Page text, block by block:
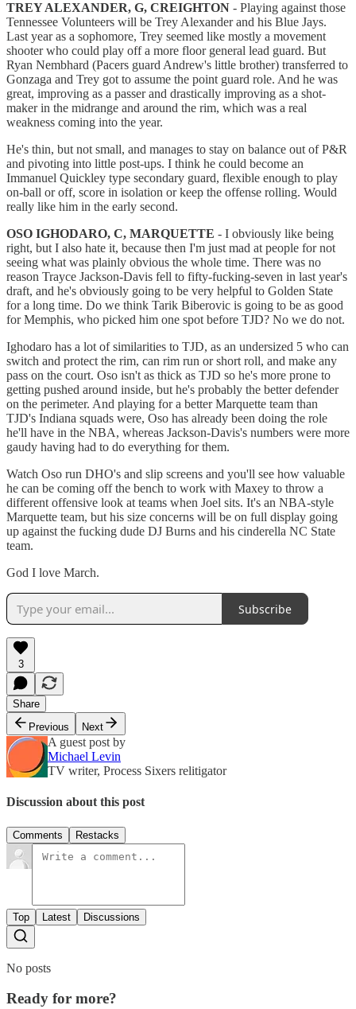
TREY ALEXANDER, G, CREIGHTON - Playing against those
Tennessee Volunteers will be Trey Alexander and his Blue Jays.
Last year as a sophomore, Trey seemed like mostly a movement
shooter who could play off a more floor general lead guard. But
Ryan Nembhard (Pacers guard Andrew's little brother) transferred to
Gonzaga and Trey got to assume the point guard role. And he was
great, improving as a passer and drastically improving as a shot-
maker in the midrange and around the rim, which was a real
weakness coming into the year.
He's thin, but not small, and manages to stay on balance out of P&R
and pivoting into little post-ups. I think he could become an
Immanuel Quickley type secondary guard, flexible enough to play
on-ball or off, score in isolation or keep the offense rolling. Would
really like him in the early second.
OSO IGHODARO, C, MARQUETTE - I obviously like being
right, but I also hate it, because then I'm just mad at people for not
seeing what was plainly obvious the whole time. There was no
reason Trayce Jackson-Davis fell to fifty-fucking-seven in last year's
draft, and he's obviously going to be very helpful to Golden State
for a long time. Do we think Tarik Biberovic is going to be as good
for Memphis, who picked him one spot before TJD? No we do not.
Ighodaro has a lot of similarities to TJD, as an undersized 5 who can
switch and protect the rim, can rim run or short roll, and make any
pass on the court. Oso isn't as thick as TJD so he's more prone to
getting pushed around inside, but he's probably the better defender
on the perimeter. And playing for a better Marquette team than
TJD's Indiana squads were, Oso has already been doing the role
he'll have in the NBA, whereas Jackson-Davis's numbers were more
gaudy having had to do everything for them.
Watch Oso run DHO's and slip screens and you'll see how valuable
he can be coming off the bench to work with Maxey to throw a
different offensive look at teams when Joel sits. It's an NBA-style
Marquette team, but his size concerns will be on full display going
up against the fucking dude DJ Burns and his cinderella NC State
team.
God I love March.
Subscribe
3
Share
Previous
Next
A guest post by
Michael Levin
TV writer, Process Sixers relitigator
Discussion about this post
Comments Restacks
Top Latest Discussions
No posts
Ready for more?